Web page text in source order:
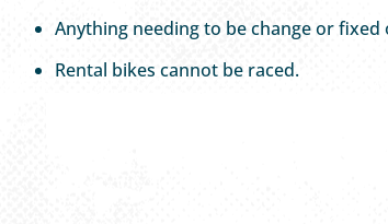
Anything needing to be change or
Rental bikes cannot be raced.